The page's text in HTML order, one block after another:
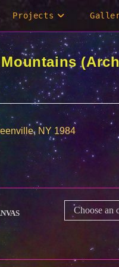
Projects
NY 1984
Choose an